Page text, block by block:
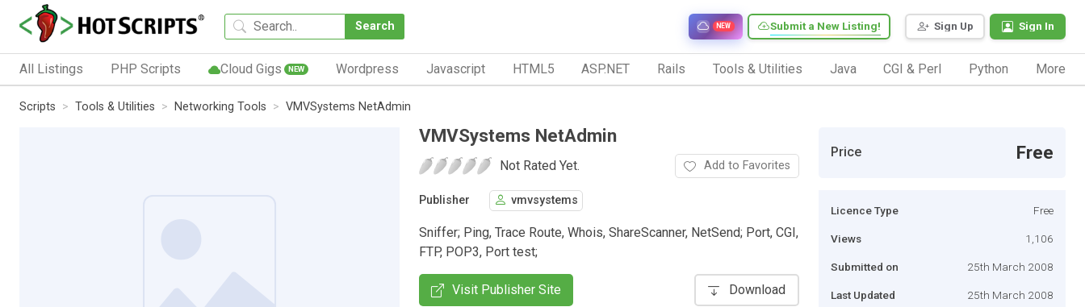
Search Sign Up Sign In
Submit a New Listing!
NEW
All Listings PHP Scripts Cloud Gigs NEW Wordpress Javascript HTML5 ASP.NET Rails Tools & Utilities Java CGI & Perl Python More
Scripts Tools & Utilities Networking Tools VMVSystems NetAdmin
VMVSystems NetAdmin
Not Rated Yet. Add to Favorites
Publisher vmvsystems
Sniffer; Ping, Trace Route, Whois, ShareScanner, NetSend; Port, CGI,
FTP, POP3, Port test;
Visit Publisher Site Download
Price Free
Licence Type Free
Views 1,106
Submitted on 25th March 2008
Last Updated 25th March 2008